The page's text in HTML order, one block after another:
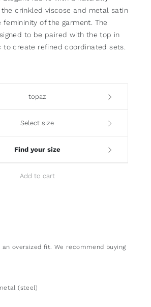
crinkled viscose and metal satin
femininity of the garment. The
to be paired with the top in
to create refined coordinated sets.
topaz
Select size
Find your size
Add to cart
oversized fit. We recommend buying
(steel)